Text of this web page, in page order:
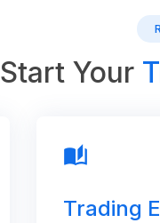
Start Your
auto_stories
Trading